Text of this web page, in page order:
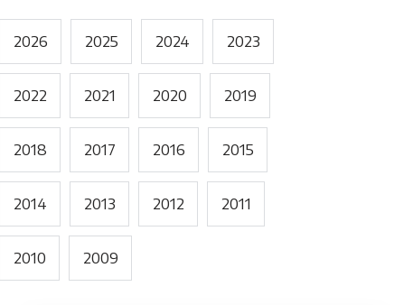
2026 2025 2024 2023
2022 2021 2020 2019
2018 2017 2016 2015
2014 2013 2012 2011
2010 2009